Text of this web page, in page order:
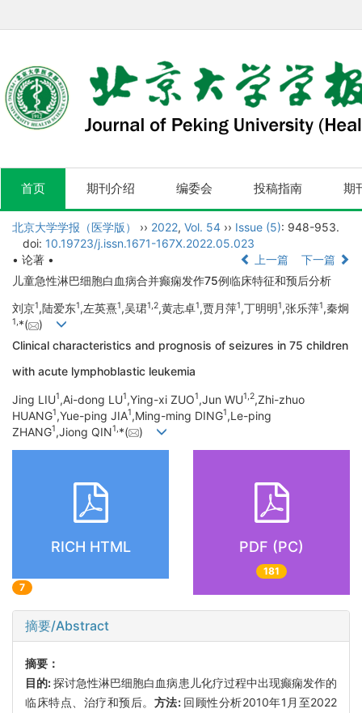
首页 期刊介绍 编委会 投稿指南 期
北京大学学报（医学版） ›› 2022, Vol. 54 ›› Issue (5): 948-953.
doi: 10.19723/j.issn.1671-167X.2022.05.023
• 论著 •
上一篇
下一篇
儿童急性淋巴细胞白血病合并癫痫发作75例临床特征和预后分析
刘京1,陆爱东1,左英熹1,吴珺1,2,黄志卓1,贾月萍1,丁明明1,张乐萍1,秦炯
1,*(
)
Clinical characteristics and prognosis of seizures in 75 children
with acute lymphoblastic leukemia
Jing LIU1,Ai-dong LU1,Ying-xi ZUO1,Jun WU1,2,Zhi-zhuo
HUANG1,Yue-ping JIA1,Ming-ming DING1,Le-ping
ZHANG1,Jiong QIN1,*( )
RICH HTML
7
PDF (PC)
181
摘要/Abstract
摘要：
目的:探讨急性淋巴细胞白血病患儿化疗过程中出现癫痫发作的
临床特点、治疗和预后。 方法: 回顾性分析2010年1月至2022